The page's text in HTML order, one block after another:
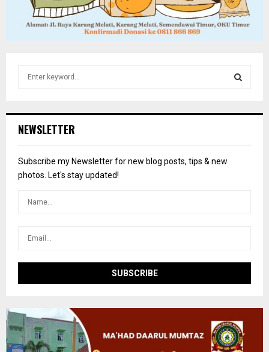
h
o
r
NEWSLETTER
Subscribe my Newsletter for new blog posts, tips & new
photos. Let's stay updated!